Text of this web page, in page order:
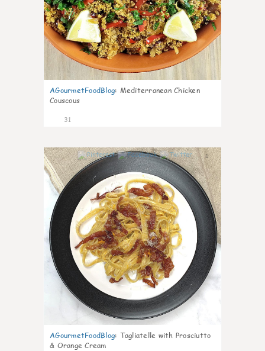
AGourmetFoodBlog: Mediterranean Chicken
Couscous
31
1
AGourmetFoodBlog: Tagliatelle with Prosciutto
& Orange Cream